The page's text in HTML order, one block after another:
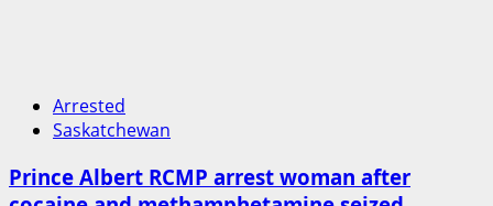
Arrested
Saskatchewan
Prince Albert RCMP arrest woman after